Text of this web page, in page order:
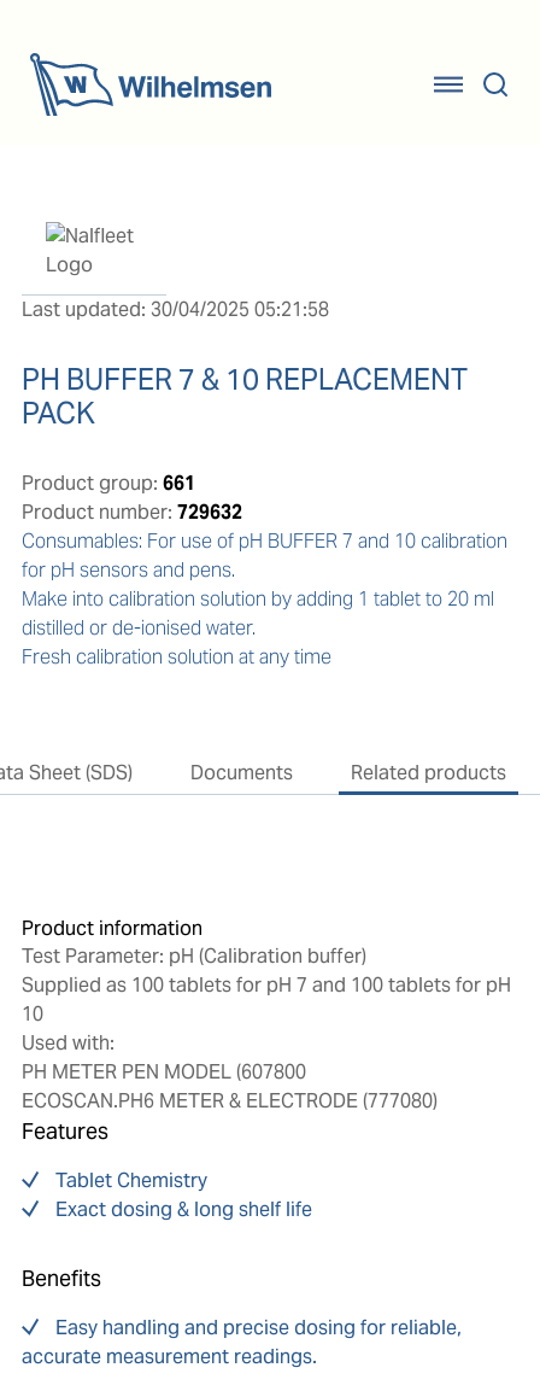
Last updated: 30/04/2025 05:21:58
PH BUFFER 7 & 10 REPLACEMENT
PACK
Product group: 661
Product number: 729632
Consumables: For use of pH BUFFER 7 and 10 calibration
for pH sensors and pens.
Make into calibration solution by adding 1 tablet to 20 ml
distilled or de-ionised water.
Fresh calibration solution at any time
Sheet (SDS) Documents Related products
Product information
Test Parameter: pH (Calibration buffer)
Supplied as 100 tablets for pH 7 and 100 tablets for pH
10
Used with:
PH METER PEN MODEL (607800
ECOSCAN.PH6 METER & ELECTRODE (777080)
Features
Tablet Chemistry
Exact dosing & long shelf life
Benefits
Easy handling and precise dosing for reliable,
accurate measurement readings.